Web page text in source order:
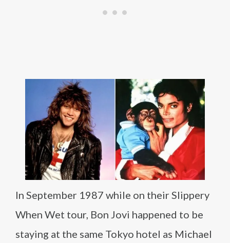
In September 1987 while on their Slippery
When Wet tour, Bon Jovi happened to be
staying at the same Tokyo hotel as Michael